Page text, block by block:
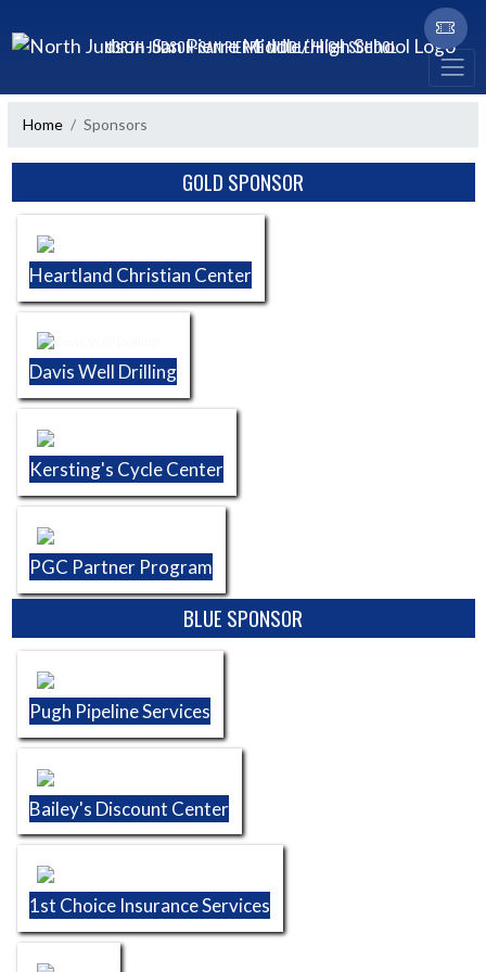
NORTH JUDSON-SAN PIERRE MIDDLE/HIGH SCHOOL
Home Sponsors
GOLD SPONSOR
Heartland Christian Center
Davis Well Drilling
Kersting's Cycle Center
PGC Partner Program
BLUE SPONSOR
Pugh Pipeline Services
Bailey's Discount Center
1st Choice Insurance Services